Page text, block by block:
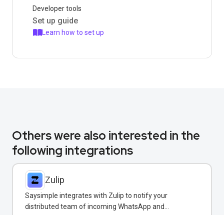
Developer tools
Set up guide
Learn how to set up
Others were also interested in the
following integrations
Zulip
Saysimple integrates with Zulip to notify your
distributed team of incoming WhatsApp and